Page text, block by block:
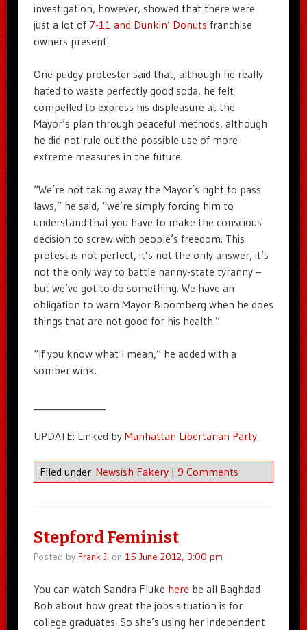
investigation, however, showed that there were
just a lot of 7-11 and Dunkin’ Donuts franchise
owners present.
One pudgy protester said that, although he really
hated to waste perfectly good soda, he felt
compelled to express his displeasure at the
Mayor’s plan through peaceful methods, although
he did not rule out the possible use of more
extreme measures in the future.
“We’re not taking away the Mayor’s right to pass
laws,” he said, “we’re simply forcing him to
understand that you have to make the conscious
decision to screw with people’s freedom. This
protest is not perfect, it’s not the only answer, it’s
not the only way to battle nanny-state tyranny –
but we’ve got to do something. We have an
obligation to warn Mayor Bloomberg when he does
things that are not good for his health.”
“If you know what I mean,” he added with a
somber wink.
UPDATE: Linked by Manhattan Libertarian Party
Filed under Newsish Fakery | 9 Comments
Stepford Feminist
Posted by Frank J. on 15 June 2012, 3:00 pm
You can watch Sandra Fluke here be all Baghdad
Bob about how great the jobs situation is for
college graduates. So she’s using her independent